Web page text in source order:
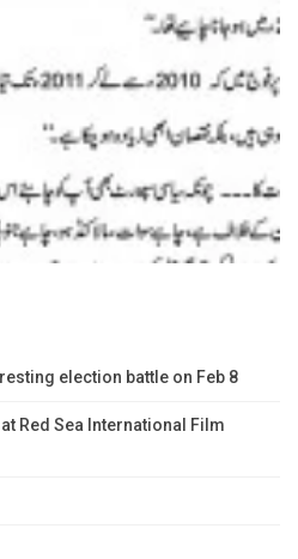
election battle on Feb 8
Red Sea International Film